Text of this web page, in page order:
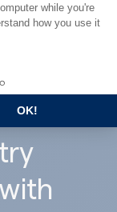
while you're
how you use it
OK!